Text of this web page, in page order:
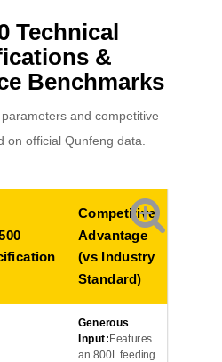
Technical
&
Benchmarks
and competitive
on official Qunfeng data.
Competitive
Advantage
(vs Industry
Standard)
Generous
Input:Features
an 800L feeding